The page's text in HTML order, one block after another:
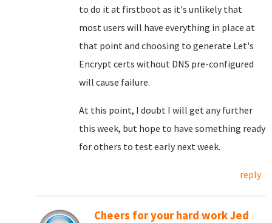
to do it at firstboot as it's unlikely that
most users will have everything in place at
that point and choosing to generate Let's
Encrypt certs without DNS pre-configured
will cause failure.
At this point, I doubt I will get any further
this week, but hope to have something ready
for others to test early next week.
reply
Cheers for your hard work Jed